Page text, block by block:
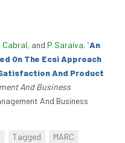
, and P Saraiva. “An
On The Ecsi Approach
And Product
And Business
And Business
Tagged
MARC